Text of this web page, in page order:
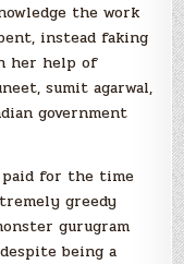
the work
instead faking
her help of
sumit agarwal,
government
paid for the time
greedy
gurugram
being a